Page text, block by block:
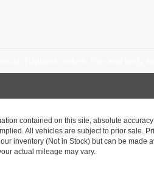
contained on this site, absolute
All vehicles are subject to prior sale.
inventory (Not in Stock) but can be
actual mileage may vary.